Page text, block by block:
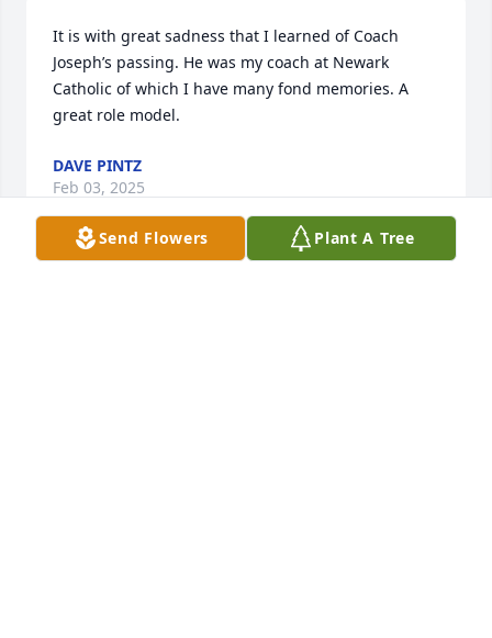
It is with great sadness that I learned of Coach
Joseph’s passing. He was my coach at Newark
Catholic of which I have many fond memories. A
great role model.
DAVE PINTZ
Feb 03, 2025
Send Flowers Plant A Tree